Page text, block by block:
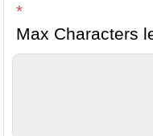
*
Max Characters